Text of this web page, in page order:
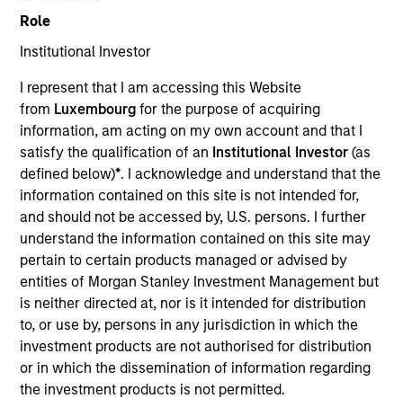
Role
Institutional Investor
I represent that I am accessing this Website
from Luxembourgfor the purpose of acquiring
information, am acting on my own account and that I
satisfy the qualification of an Institutional Investor(as
defined below)*. I acknowledge and understand that the
information contained on this site is not intended for,
and should not be accessed by, U.S. persons. I further
understand the information contained on this site may
pertain to certain products managed or advised by
entities of Morgan Stanley Investment Management but
is neither directed at, nor is it intended for distribution
to, or use by, persons in any jurisdiction in which the
investment products are not authorised for distribution
or in which the dissemination of information regarding
the investment products is not permitted.
YEARS OF INDUSTRY EXPERIENCE
10 Years
TEAM
Morgan Stanley Private Equity Solutions Team
Jake Van Koevering is an Executive Director and
Partner with the Morgan Stanley Private Equity
Solutions team. Prior to joining the firm, Jake was
an investment professional at Audax Group. Jake
received a B.S. in economics with concentration in
finance from the Wharton School of the University
of Pennsylvania.